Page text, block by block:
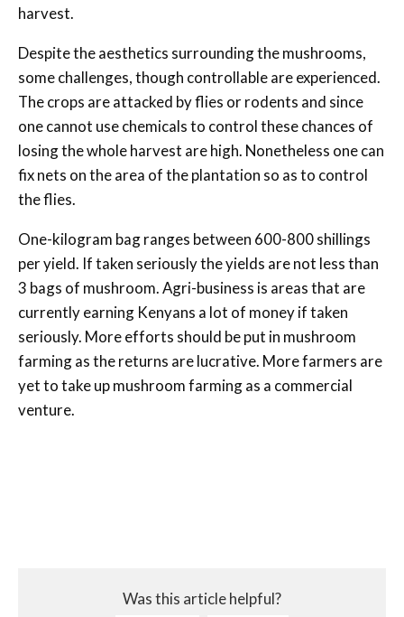
harvest.
Despite the aesthetics surrounding the mushrooms,
some challenges, though controllable are experienced.
The crops are attacked by flies or rodents and since
one cannot use chemicals to control these chances of
losing the whole harvest are high. Nonetheless one can
fix nets on the area of the plantation so as to control
the flies.
One-kilogram bag ranges between 600-800 shillings
per yield. If taken seriously the yields are not less than
3 bags of mushroom. Agri-business is areas that are
currently earning Kenyans a lot of money if taken
seriously. More efforts should be put in mushroom
farming as the returns are lucrative. More farmers are
yet to take up mushroom farming as a commercial
venture.
Was this article helpful?